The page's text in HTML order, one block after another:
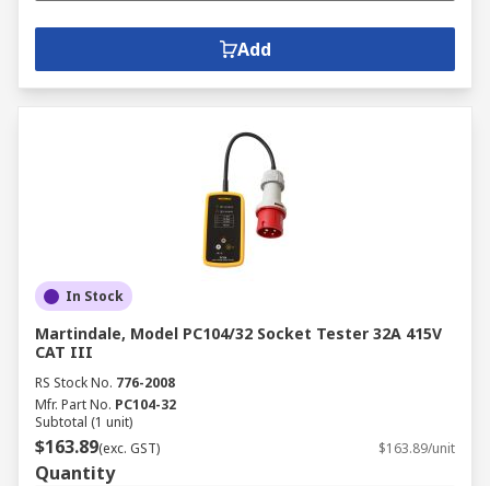
Add
In Stock
Martindale, Model PC104/32 Socket Tester 32A 415V
CAT III
RS Stock No. 776-2008
Mfr. Part No. PC104-32
Subtotal (1 unit)
$163.89(exc. GST) $163.89/unit
Quantity